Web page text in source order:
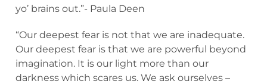
yo’ brains out.”- Paula Deen
“Our deepest fear is not that we are inadequate.
Our deepest fear is that we are powerful beyond
imagination. It is our light more than our
darkness which scares us. We ask ourselves –